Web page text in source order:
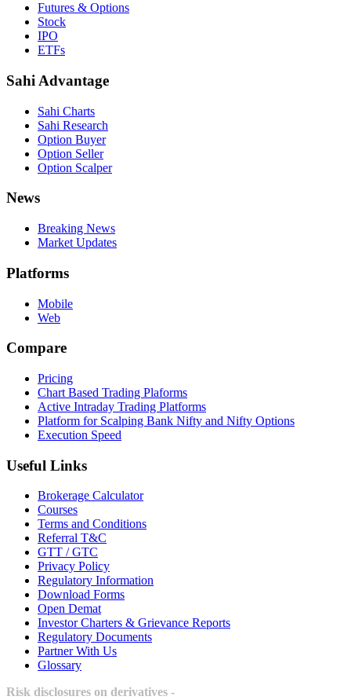
Futures & Options
Stock
IPO
ETFs
Sahi Advantage
Sahi Charts
Sahi Research
Option Buyer
Option Seller
Option Scalper
News
Breaking News
Market Updates
Platforms
Mobile
Web
Compare
Pricing
Chart Based Trading Plaforms
Active Intraday Trading Platforms
Platform for Scalping Bank Nifty and Nifty Options
Execution Speed
Useful Links
Brokerage Calculator
Courses
Terms and Conditions
Referral T&C
GTT / GTC
Privacy Policy
Regulatory Information
Download Forms
Open Demat
Investor Charters & Grievance Reports
Regulatory Documents
Partner With Us
Glossary
Risk disclosures on derivatives -